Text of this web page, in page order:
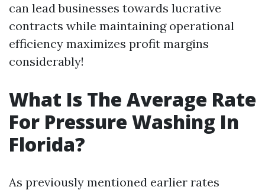
can lead businesses towards lucrative
contracts while maintaining operational
efficiency maximizes profit margins
considerably!
What Is The Average Rate
For Pressure Washing In
Florida?
As previously mentioned earlier rates